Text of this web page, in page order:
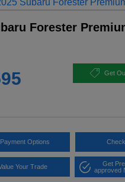
Forester
Get
Options
Your Trade
Get
approved